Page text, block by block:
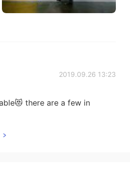
2019.09.26 13:23
there are a few in